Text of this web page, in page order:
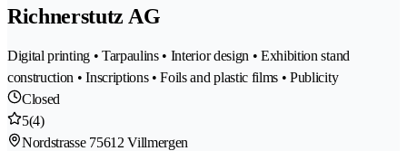
Richnerstutz AG
Digital printing • Tarpaulins • Interior design • Exhibition stand
construction • Inscriptions • Foils and plastic films • Publicity
Closed
5(4)
Nordstrasse 75612 Villmergen